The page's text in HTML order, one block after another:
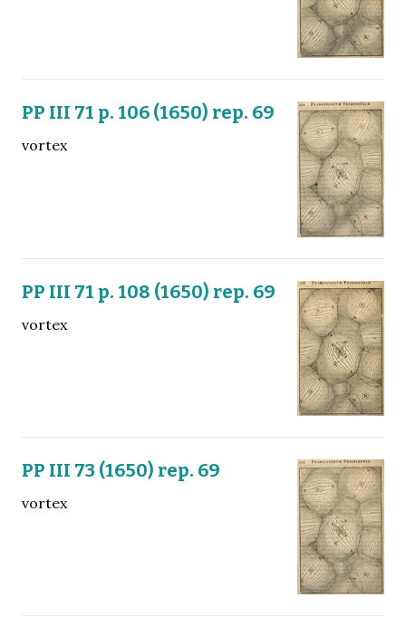
PP III 71 p. 106 (1650) rep. 69
vortex
PP III 71 p. 108 (1650) rep. 69
vortex
PP III 73 (1650) rep. 69
vortex